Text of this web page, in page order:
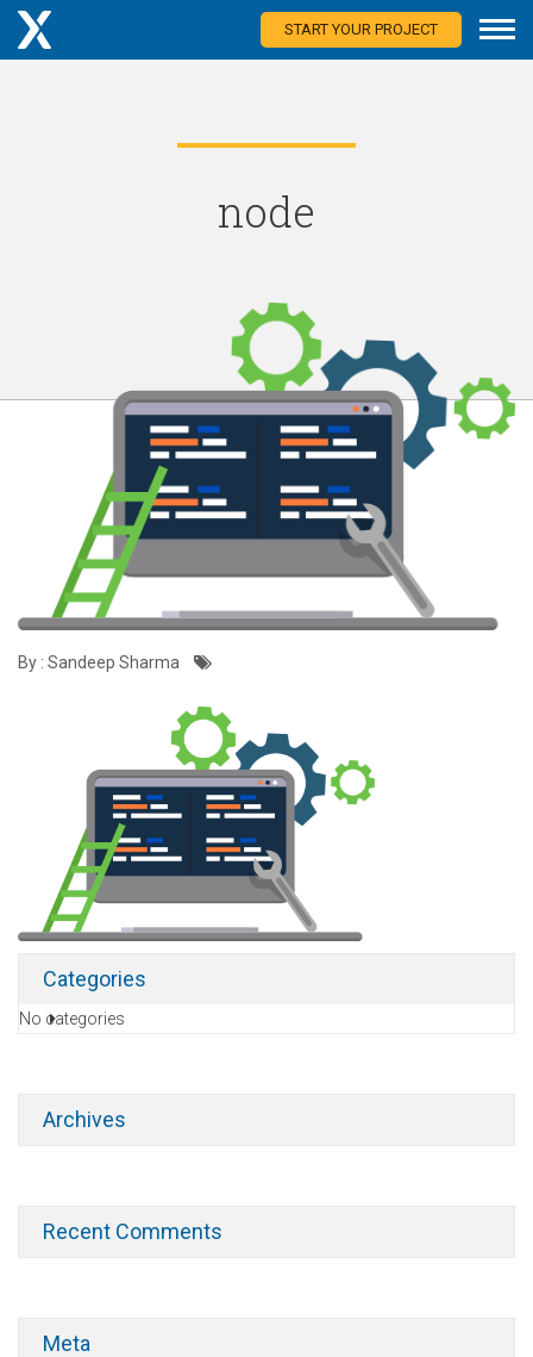
START YOUR PROJECT
node
By : Sandeep Sharma
Categories
No categories
Archives
Recent Comments
Meta